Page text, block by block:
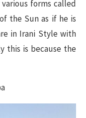
forms called
the Sun as if he is
in Irani Style with
this is because the